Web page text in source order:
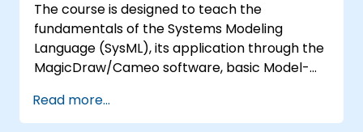
the architecture.
The course is designed to teach the
fundamentals of the Systems Modeling
Language (SysML), its application through the
MagicDraw/Cameo software, basic Model-
techniques, and best practices in MBSE. This
training teaches the core concepts and
Read more...